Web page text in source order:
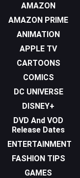
AMAZON
AMAZON PRIME
ANIMATION
APPLE TV
CARTOONS
COMICS
DC UNIVERSE
DISNEY+
DVD And VOD
Release Dates
ENTERTAINMENT
FASHION TIPS
GAMES